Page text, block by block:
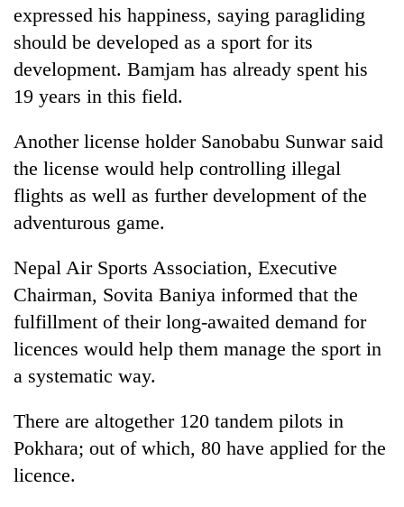
expressed his happiness, saying paragliding
should be developed as a sport for its
development. Bamjam has already spent his
19 years in this field.
Another license holder Sanobabu Sunwar said
the license would help controlling illegal
flights as well as further development of the
adventurous game.
Nepal Air Sports Association, Executive
Chairman, Sovita Baniya informed that the
fulfillment of their long-awaited demand for
licences would help them manage the sport in
a systematic way.
There are altogether 120 tandem pilots in
Pokhara; out of which, 80 have applied for the
licence.